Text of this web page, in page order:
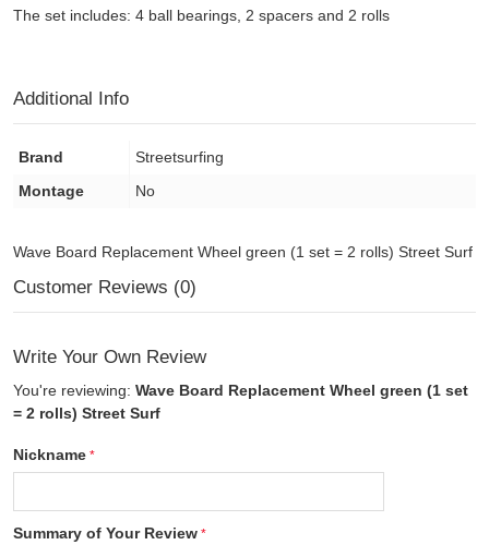
The set includes: 4 ball bearings, 2 spacers and 2 rolls
Additional Info
Brand
Streetsurfing
Montage
No
Wave Board Replacement Wheel green (1 set = 2 rolls) Street Surf
Customer Reviews (0)
Write Your Own Review
You're reviewing: Wave Board Replacement Wheel green (1 set
= 2 rolls) Street Surf
Nickname
Summary of Your Review